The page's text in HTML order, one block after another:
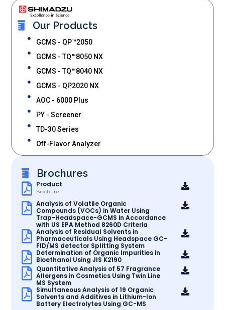
Our Products
GCMS - QP™2050
GCMS - TQ™8050 NX
GCMS - TQ™8040 NX
GCMS - QP2020 NX
AOC - 6000 Plus
PY - Screener
TD-30 Series
Off-Flavor Analyzer
Brochures
Product
Brochure
Analysis of Volatile Organic
Compounds (VOCs) in Water Using
Trap-Headspace-GCMS in Accordance
with US EPA Method 8260D Criteria
Analysis of Residual Solvents in
Pharmaceuticals Using Headspace GC-
FID/MS detector Splitting System
Determination of Organic Impurities in
Bioethanol Using JIS K2190
Quantitative Analysis of 57 Fragrance
Allergens in Cosmetics Using Twin Line
MS System
Simultaneous Analysis of 19 Organic
Solvents and Additives in Lithium-Ion
Battery Electrolytes Using GC-MS